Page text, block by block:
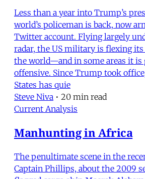
Less than a year into Trump’s
world’s policeman is back, now
Twitter account. Flying largely
radar, the US military is flexing
the world—and in some areas it is
offensive. Since Trump took
States has quie
Steve Niva • 20 min read
Current Analysis
Manhunting in Africa
The penultimate scene in the
Captain Phillips, about the 2009